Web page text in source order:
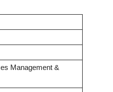
Management &